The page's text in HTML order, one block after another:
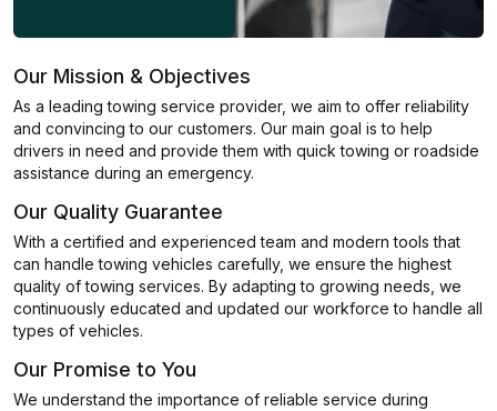
Our Mission & Objectives
As a leading towing service provider, we aim to offer reliability
and convincing to our customers. Our main goal is to help
drivers in need and provide them with quick towing or roadside
assistance during an emergency.
Our Quality Guarantee
With a certified and experienced team and modern tools that
can handle towing vehicles carefully, we ensure the highest
quality of towing services. By adapting to growing needs, we
continuously educated and updated our workforce to handle all
types of vehicles.
Our Promise to You
We understand the importance of reliable service during